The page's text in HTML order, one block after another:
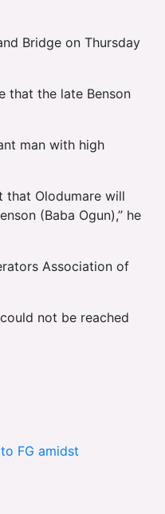
Bridge on Thursday
that the late Benson
man with high
that Olodumare will
(Baba Ogun),” he
Association of
not be reached
FG amidst